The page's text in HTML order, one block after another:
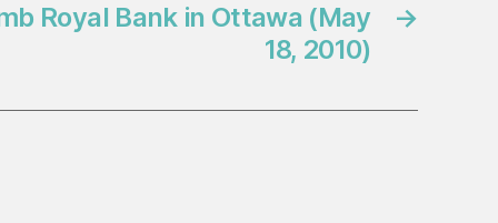
→
Royal Bank in Ottawa (May
18, 2010)